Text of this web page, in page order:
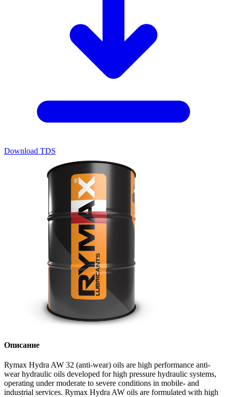
Download TDS
Описание
Rymax Hydra AW 32 (anti-wear) oils are high performance anti-
wear hydraulic oils developed for high pressure hydraulic systems,
operating under moderate to severe conditions in mobile- and
industrial services. Rymax Hydra AW oils are formulated with high